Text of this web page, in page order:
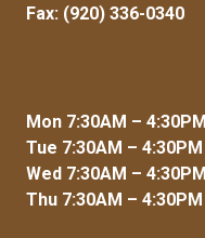
Fax: (920) 336-0340
Mon 7:30AM – 4:30PM
Tue 7:30AM – 4:30PM
Wed 7:30AM – 4:30PM
Thu 7:30AM – 4:30PM